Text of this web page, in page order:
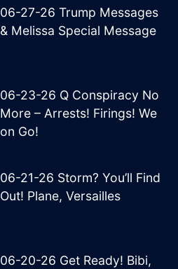
06-27-26 Trump Messages
& Melissa Special Message
06-23-26 Q Conspiracy No
More – Arrests! Firings! We
on Go!
06-21-26 Storm? You’ll Find
Out! Plane, Versailles
06-20-26 Get Ready! Bibi,